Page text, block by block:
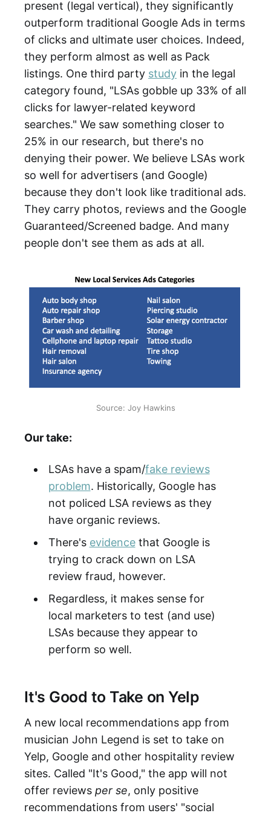
present (legal vertical), they significantly
outperform traditional Google Ads in terms
of clicks and ultimate user choices. Indeed,
they perform almost as well as Pack
listings. One third party study in the legal
category found, "LSAs gobble up 33% of all
clicks for lawyer-related keyword
searches." We saw something closer to
25% in our research, but there's no
denying their power. We believe LSAs work
so well for advertisers (and Google)
because they don't look like traditional ads.
They carry photos, reviews and the Google
Guaranteed/Screened badge. And many
people don't see them as ads at all.
Source: Joy Hawkins
Our take:
LSAs have a spam/fake reviews
problem. Historically, Google has
not policed LSA reviews as they
have organic reviews.
There's evidencethat Google is
trying to crack down on LSA
review fraud, however.
Regardless, it makes sense for
local marketers to test (and use)
LSAs because they appear to
perform so well.
It's Good to Take on Yelp
A new local recommendations app from
musician John Legend is set to take on
Yelp, Google and other hospitality review
sites. Called "It's Good," the app will not
offer reviews per se, only positive
recommendations from users' "social